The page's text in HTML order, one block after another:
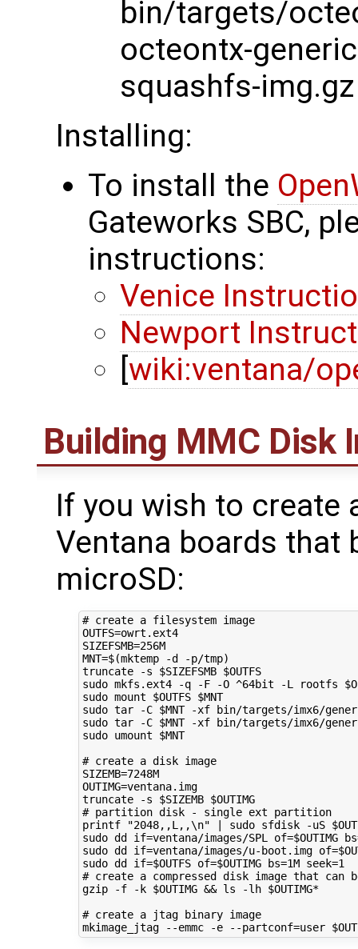
bin/targets/
octeontx-
squashfs-img.gz
Installing:
To install the
Gateworks SBC,
instructions:
Venice
Newport
[wiki:ventana/
Building MMC Disk
If you wish to create
Ventana boards that
microSD:
# create a filesystem image
OUTFS=
owrt.ext4
SIZEFSMB=
256M
MNT=$(mktemp -d -p/tmp)
truncate -s $SIZEFSMB $OUTFS
sudo mkfs.ext4 -q -F -O ^64bit -L rootfs
sudo mount $OUTFS $MNT
sudo tar -C $MNT -xf bin/targets/imx6/
sudo tar -C $MNT -xf bin/targets/imx6/
sudo umount $MNT
# create a disk image
SIZEMB=
7248M
OUTIMG=ventana.img
truncate -s $SIZEMB $OUTIMG
# partition disk - single ext partition
printf
"2048,,L,,\n" sudo sfdisk -uS
sudo dd if=ventana/images/SPL of=$OUTIMG bs
sudo dd if=ventana/images/u-boot.img of=
sudo dd if=$OUTFS of=$OUTIMG bs=1M seek=1
# create a compressed disk image that
gzip -f -k $OUTIMG && ls -lh $OUTIMG*
# create a jtag binary image
mkimage_jtag --emmc -e --partconf=user